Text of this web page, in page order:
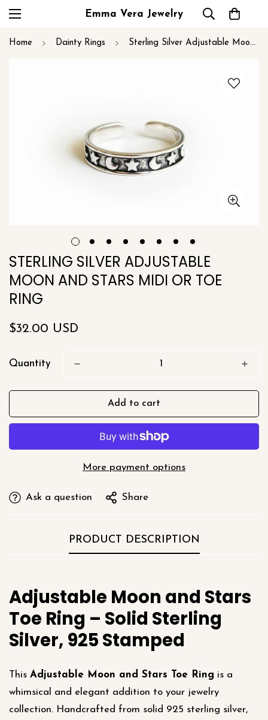
Emma Vera Jewelry
Home Dainty Rings Sterling Silver Adjustable Moon and Stars Midi or Toe Ring
STERLING SILVER ADJUSTABLE
MOON AND STARS MIDI OR TOE
RING
Regular
$32.00 USD
Quantity
Add to cart
More payment options
Ask a question Share
PRODUCT DESCRIPTION
Adjustable Moon and Stars
Toe Ring – Solid Sterling
Silver, 925 Stamped
This Adjustable Moon and Stars Toe Ring is a
whimsical and elegant addition to your jewelry
collection. Handcrafted from solid 925 sterling silver,